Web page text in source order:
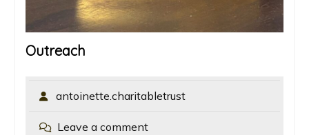
Outreach
antoinette.charitabletrust
Leave a comment